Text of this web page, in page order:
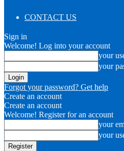
CONTACT US
Sign in
Welcome! Log into your account
your
your
Forgot your password? Get help
Create an account
Create an account
Welcome! Register for an account
your
your